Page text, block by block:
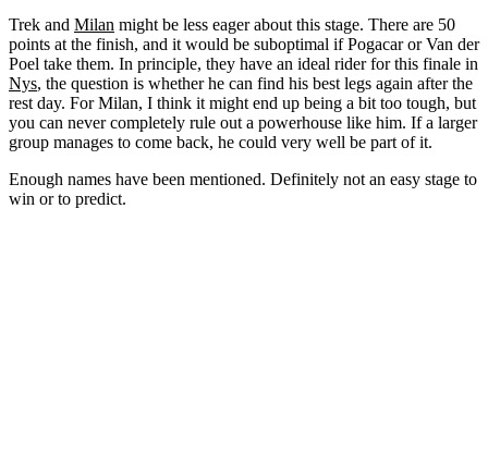
Trek and Milan might be less eager about this stage. There are 50
points at the finish, and it would be suboptimal if Pogacar or Van der
Poel take them. In principle, they have an ideal rider for this finale in
Nys, the question is whether he can find his best legs again after the
rest day. For Milan, I think it might end up being a bit too tough, but
you can never completely rule out a powerhouse like him. If a larger
group manages to come back, he could very well be part of it.
Enough names have been mentioned. Definitely not an easy stage to
win or to predict.